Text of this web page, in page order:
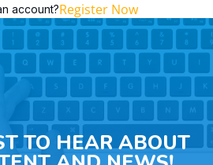
account?Register Now
TO HEAR ABOUT